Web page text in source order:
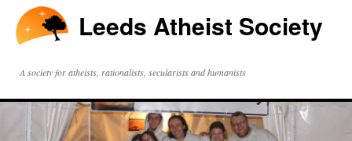
Leeds Atheist Society
A society for atheists, rationalists, secularists and humanists